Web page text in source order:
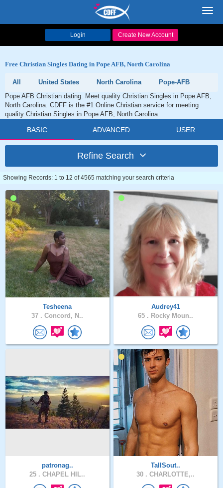
Login Create New Account
Free Christian Singles Dating in Pope AFB, North Carolina
All United States North Carolina
Pope-AFB
Pope AFB Christian dating. Meet quality Christian Singles in Pope AFB,
North Carolina. CDFF is the #1 Online Christian service for meeting
quality Christian Singles in Pope AFB, North Carolina.
BASIC ADVANCED USER
Refine Search
Showing Records: 1 to 12 of 4565 matching your search criteria
Tesheena
37 . Concord, N..
Audrey41
65 . Rocky Moun..
patronag..
25 . CHAPEL HIL..
TallSout..
30 . CHARLOTTE,..